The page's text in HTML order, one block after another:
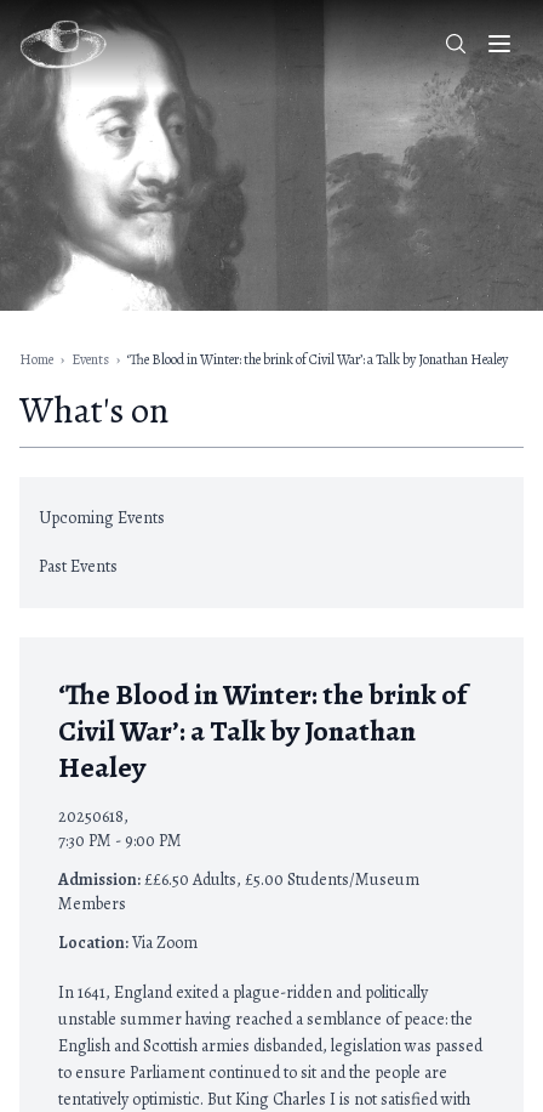
Home › Events › ‘The Blood in Winter: the brink of Civil War’: a Talk by Jonathan Healey
What's on
Upcoming Events
Past Events
‘The Blood in Winter: the brink of
Civil War’: a Talk by Jonathan
Healey
20250618,
7:30 PM - 9:00 PM
Admission:££6.50 Adults, £5.00 Students/Museum
Members
Location:Via Zoom
In 1641, England exited a plague-ridden and politically
unstable summer having reached a semblance of peace: the
English and Scottish armies disbanded, legislation was passed
to ensure Parliament continued to sit and the people are
tentatively optimistic. But King Charles I is not satisfied with